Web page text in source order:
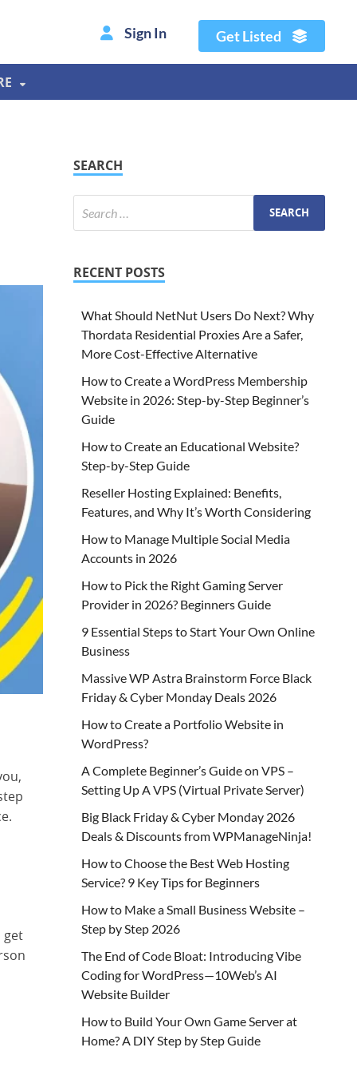
Get Listed
Sign In
get
SEARCH
RECENT POSTS
What Should NetNut Users Do Next? Why
Thordata Residential Proxies Are a Safer,
More Cost-Effective Alternative
How to Create a WordPress Membership
Website in 2026: Step-by-Step Beginner’s
Guide
How to Create an Educational Website?
Step-by-Step Guide
Reseller Hosting Explained: Benefits,
Features, and Why It’s Worth Considering
How to Manage Multiple Social Media
Accounts in 2026
How to Pick the Right Gaming Server
Provider in 2026? Beginners Guide
9 Essential Steps to Start Your Own Online
Business
Massive WP Astra Brainstorm Force Black
Friday & Cyber Monday Deals 2026
How to Create a Portfolio Website in
WordPress?
A Complete Beginner’s Guide on VPS –
Setting Up A VPS (Virtual Private Server)
Big Black Friday & Cyber Monday 2026
Deals & Discounts from WPManageNinja!
How to Choose the Best Web Hosting
Service? 9 Key Tips for Beginners
How to Make a Small Business Website –
Step by Step 2026
The End of Code Bloat: Introducing Vibe
Coding for WordPress—10Web’s AI
Website Builder
How to Build Your Own Game Server at
Home? A DIY Step by Step Guide